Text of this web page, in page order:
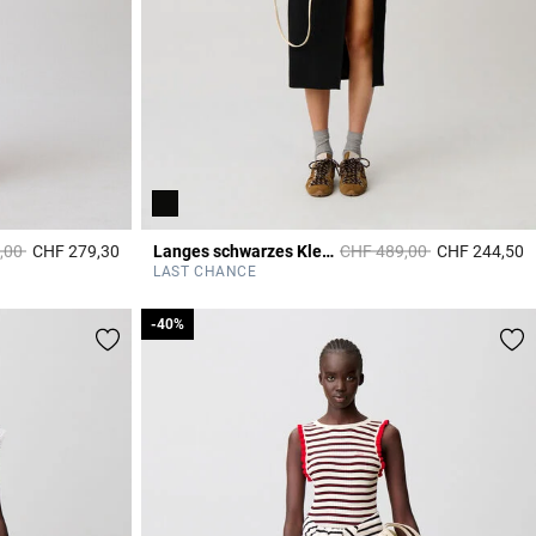
from
toCHF 279,30 3.9 out of 5 Customer Rating
Langes schwarzes Kleid Price reduced from
CHF 489,00toCHF 244,50
LAST CHANCE
-40%
-40%